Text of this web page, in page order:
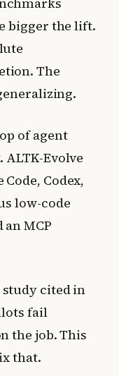
bigger the lift.
The
of agent
Evolve
Codex,
low-code
MCP
cited in
fail
the job. This
that.